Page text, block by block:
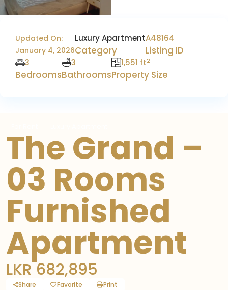
Updated On:
January 4, 2026
Luxury Apartment
Category
A48164
Listing ID
3
Bedrooms
3
Bathrooms
1,551 ft2
Property Size
The Grand –
03 Rooms
Furnished
Apartment
LKR 682,895
Share Favorite Print